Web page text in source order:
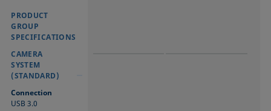
PRODUCT
GROUP
SPECIFICATIONS
CAMERA
SYSTEM
(STANDARD)
Connection
USB 3.0